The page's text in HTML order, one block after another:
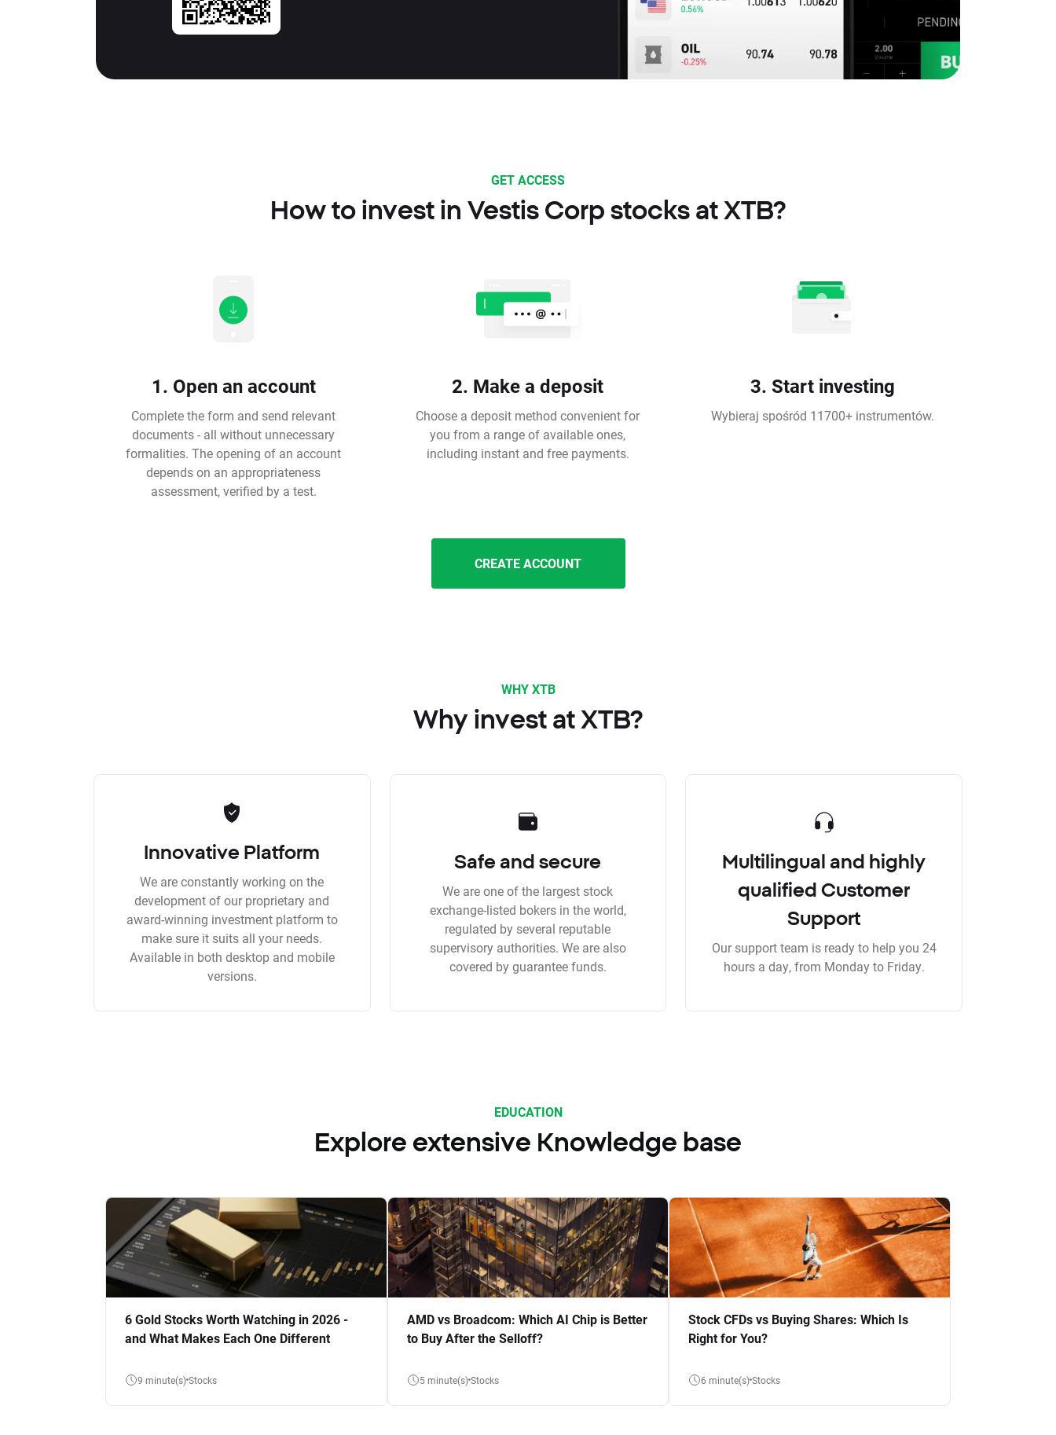
GET ACCESS
How to invest in Vestis Corp stocks at XTB?
1. Open an account
Complete the form and send relevant
documents - all without unnecessary
formalities. The opening of an account
depends on an appropriateness
assessment, verified by a test.
2. Make a deposit
Choose a deposit method convenient for
you from a range of available ones,
including instant and free payments.
3. Start investing
Wybieraj spośród 11700+ instrumentów.
CREATE ACCOUNT
WHY XTB
Why invest at XTB?
Innovative Platform
We are constantly working on the
development of our proprietary and
award-winning investment platform to
make sure it suits all your needs.
Available in both desktop and mobile
versions.
Safe and secure
We are one of the largest stock
exchange-listed bokers in the world,
regulated by several reputable
supervisory authorities. We are also
covered by guarantee funds.
Multilingual and highly
qualified Customer
Support
Our support team is ready to help you 24
hours a day, from Monday to Friday.
EDUCATION
Explore extensive Knowledge base
6 Gold Stocks Worth Watching in 2026 -
and What Makes Each One Different
9 minute(s) Stocks
AMD vs Broadcom: Which AI Chip is Better
to Buy After the Selloff?
5 minute(s) Stocks
Stock CFDs vs Buying Shares: Which Is
Right for You?
6 minute(s) Stocks